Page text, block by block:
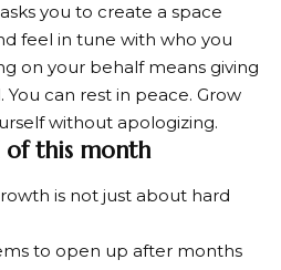
you to create a space
feel in tune with who you
on your behalf means giving
can rest in peace. Grow
without apologizing.
of this month
is not just about hard
to open up after months